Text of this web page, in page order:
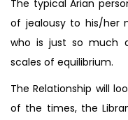
The typical Arian
of jealousy to his/her
who is just so much
scales of equilibrium.
The Relationship will
of the times, the